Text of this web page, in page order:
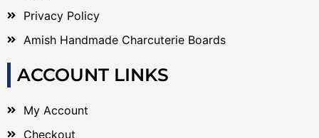
Privacy Policy
Amish Handmade Charcuterie Boards
ACCOUNT LINKS
My Account
Checkout